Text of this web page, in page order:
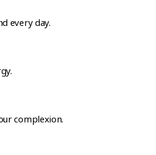
every day.
complexion.